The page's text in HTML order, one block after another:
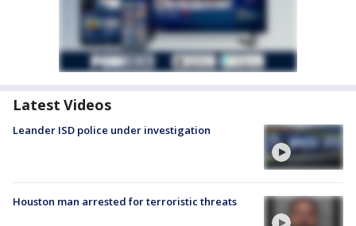
Latest Videos
Leander ISD police under investigation
Houston man arrested for terroristic threats